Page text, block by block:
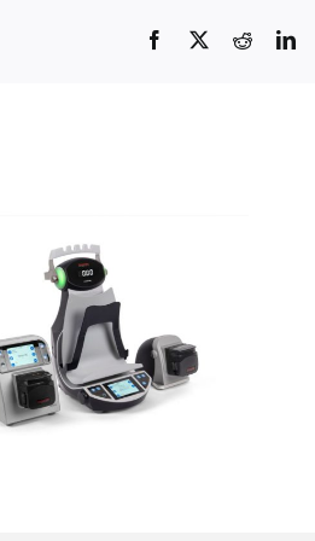
Facebook
X Reddit
CleanHub+
exponen una
estrategia de
barreras
sucesivas para el
control de